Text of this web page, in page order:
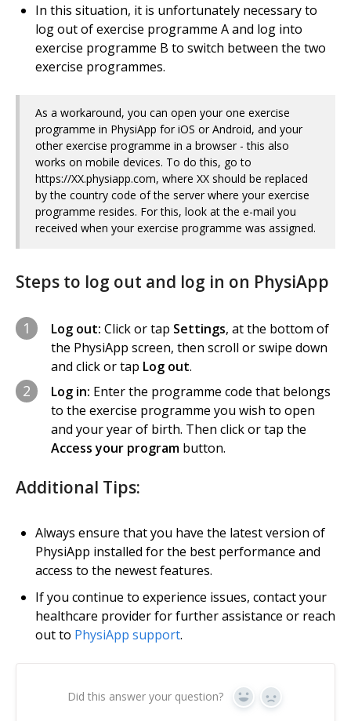
In this situation, it is unfortunately necessary to
log out of exercise programme A and log into
exercise programme B to switch between the two
exercise programmes.
As a workaround, you can open your one exercise
programme in PhysiApp for iOS or Android, and your
other exercise programme in a browser - this also
works on mobile devices. To do this, go to
https://XX.physiapp.com, where XX should be replaced
by the country code of the server where your exercise
programme resides. For this, look at the e-mail you
received when your exercise programme was assigned.
Steps to log out and log in on PhysiApp
1 Log out: Click or tap Settings, at the bottom of
the PhysiApp screen, then scroll or swipe down
and click or tap Log out.
2 Log in: Enter the programme code that belongs
to the exercise programme you wish to open
and your year of birth. Then click or tap the
Access your program button.
Additional Tips:
Always ensure that you have the latest version of
PhysiApp installed for the best performance and
access to the newest features.
If you continue to experience issues, contact your
healthcare provider for further assistance or reach
out to PhysiApp support.
Did this answer your question? Yes No